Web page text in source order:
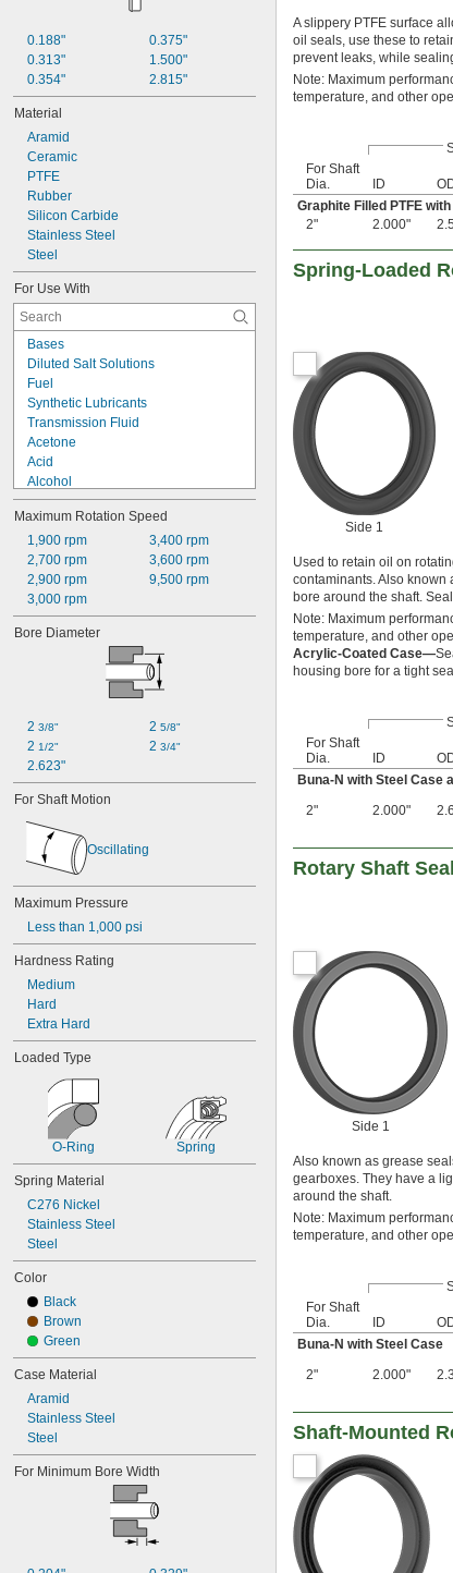
1"
1 1/16"
1 1/8"
1 5/32"
1 3/16"
1 1/4"
1 5/16"
1 3/8"
1 1/2"
1 5/8"
1 3/4"
1 7/8"
1 15/16"
2"
2 1/8"
2 3/16"
2 1/2"
3"
3 1/4"
3
3
4"
10 mm
12 mm
17 mm
18 mm
20 mm
22 mm
24 mm
25 mm
26 mm
28 mm
30 mm
32 mm
33 mm
35 mm
38 mm
40 mm
41 mm
43 mm
45 mm
47 mm
48 mm
51 mm
55 mm
65 mm
70 mm
75 mm
80 mm
90 mm
95 mm
100 mm
0.188"
0.313"
0.354"
0.375"
1.500"
2.815"
Material
Aramid
Ceramic
PTFE
Rubber
Silicon Carbide
Stainless Steel
Steel
For Use With
Bases
Diluted Salt Solutions
Fuel
Synthetic Lubricants
Transmission Fluid
Acetone
Acid
Alcohol
Animal Oil
Benzene
Calcium Hydroxide
Glycerin
Grease
Hydraulic Oil
Mineral Oil
Motor Oil
Maximum Rotation Speed
1,900 rpm
2,700 rpm
2,900 rpm
3,000 rpm
3,400 rpm
3,600 rpm
9,500 rpm
Bore Diameter
2 3/8"
2 1/2"
2.623"
2 5/8"
2 3/4"
For Shaft Motion
Oscillating
Maximum Pressure
Less than 1,000 psi
Hardness Rating
Medium
Hard
Extra Hard
Loaded Type
O-Ring Spring
Spring Material
C276 Nickel
Stainless Steel
Steel
Color
Black
Brown
Green
Case Material
Aramid
Stainless Steel
Steel
For Minimum Bore Width
A slippery PTFE surface
oil seals, use these to
prevent leaks, while
Note: Maximum
temperature, and other
For Shaft
Dia.
ID
Graphite Filled PTFE
2"
2.000"
Spring-Loaded
Side 1
Used to retain oil on
contaminants. Also known
bore around the shaft.
Note: Maximum
temperature, and other
Acrylic-Coated Case—
housing bore for a tight
For Shaft
Dia.
ID
Buna-N with Steel Case
2"
2.000"
Rotary Shaft
Side 1
Also known as grease
gearboxes. They have a
around the shaft.
Note: Maximum
temperature, and other
For Shaft
Dia.
ID
Buna-N with Steel Case
2"
2.000"
Shaft-Mounted